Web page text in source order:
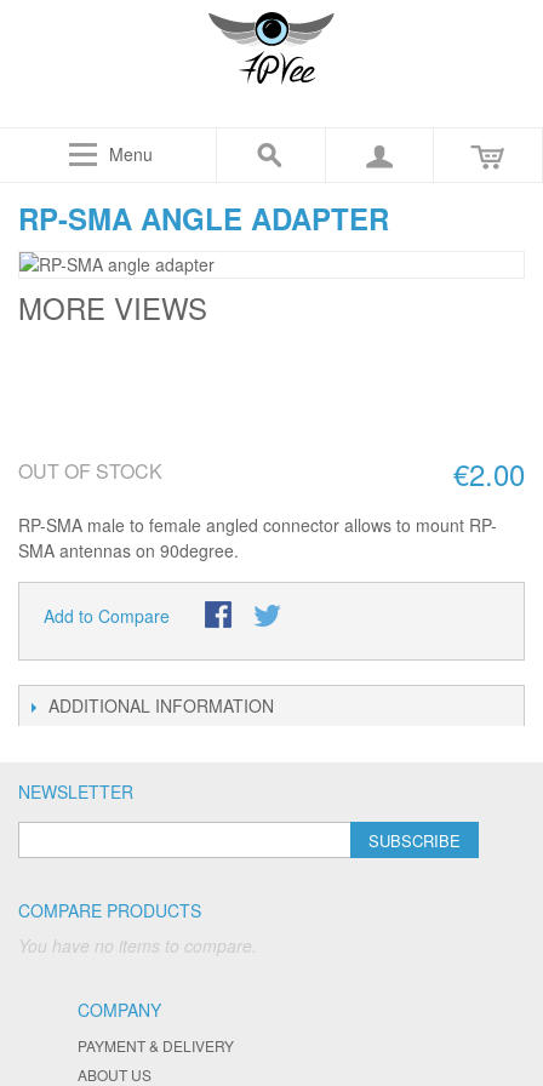
Menu
RP-SMA ANGLE ADAPTER
MORE VIEWS
€2.00
OUT OF STOCK
RP-SMA male to female angled connector allows to mount RP-
SMA antennas on 90degree.
Add to Compare
ADDITIONAL INFORMATION
NEWSLETTER
SUBSCRIBE
COMPARE PRODUCTS
You have no items to compare.
COMPANY
PAYMENT & DELIVERY
ABOUT US